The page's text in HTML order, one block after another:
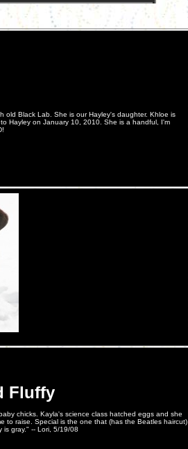
old Black Lab. She is our Hayley's daughter. Khloe is
Hayley on January 10, 2010. She is a handful, I'm
Fluffy
chicks. Kayla's science class hatched eggs and she
to raise. Special is the one that (has the Beatles haircut)
is gray." -- Lori, 5/19/08